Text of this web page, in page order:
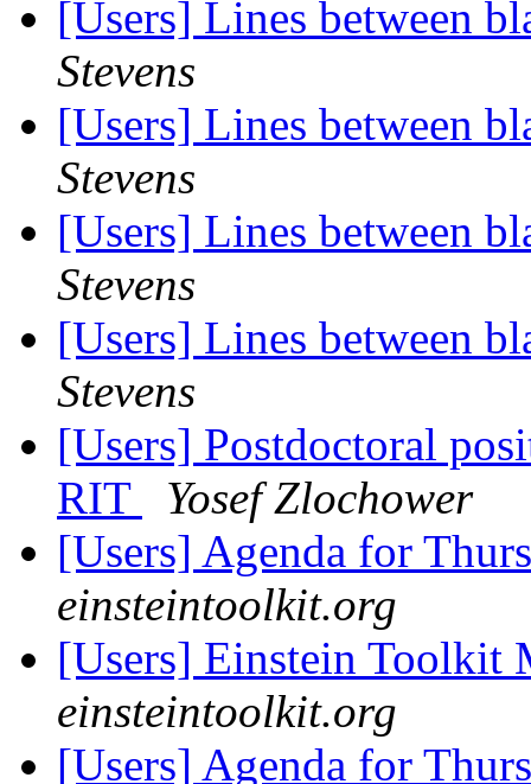
[Users] Lines between
Stevens
[Users] Lines between
Stevens
[Users] Lines between
Stevens
[Users] Lines between
Stevens
[Users] Postdoctoral
RIT
Yosef Zlochower
[Users] Agenda for
einsteintoolkit.org
[Users] Einstein Toolkit
einsteintoolkit.org
[Users] Agenda for